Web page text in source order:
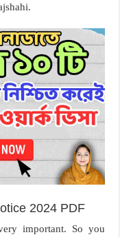
2024 PDF
important. So you